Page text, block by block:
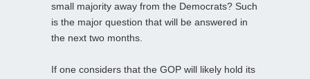
small majority away from the Democrats? Such
is the major question that will be answered in
the next two months.
If one considers that the GOP will likely hold its